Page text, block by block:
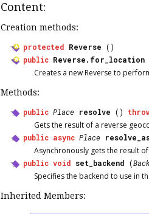
Content:
Creation methods:
protected Reverse ()
public Reverse.for_location
Creates a new Reverse to
Methods:
public Place resolve ()
Gets the result of a reverse
public async Place
Asynchronously gets the result
public void set_backend (
Specifies the backend to use in
Inherited Members: